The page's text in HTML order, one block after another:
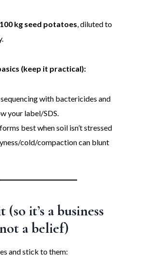
kg seed potatoes, diluted to
(keep it practical):
with bactericides and
your label/SDS.
best when soil isn’t stressed
cold/compaction can blunt
(so it’s a business
a belief)
and stick to them: